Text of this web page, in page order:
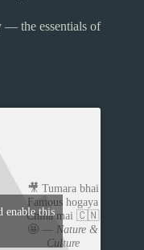
— the essentials of
🎥 Tumara bhai
Famous hogaya
China mai 🇨🇳
🤩 — Nature &
Culture
enable this